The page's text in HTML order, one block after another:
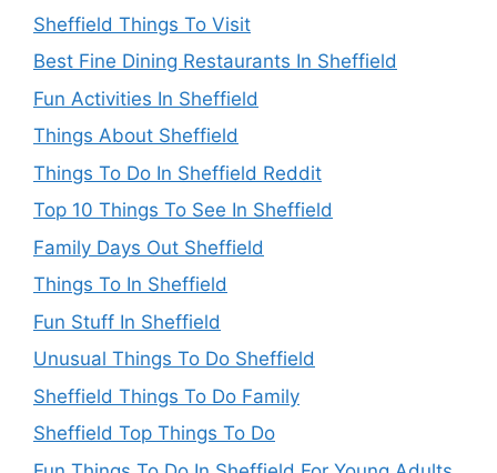
Sheffield Things To Visit
Best Fine Dining Restaurants In Sheffield
Fun Activities In Sheffield
Things About Sheffield
Things To Do In Sheffield Reddit
Top 10 Things To See In Sheffield
Family Days Out Sheffield
Things To In Sheffield
Fun Stuff In Sheffield
Unusual Things To Do Sheffield
Sheffield Things To Do Family
Sheffield Top Things To Do